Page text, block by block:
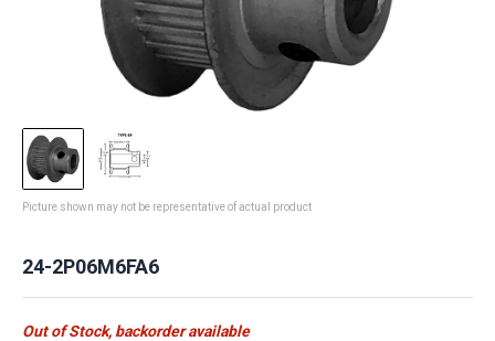
Picture shown may not be representative of actual product
24-2P06M6FA6
Out of Stock, backorder available